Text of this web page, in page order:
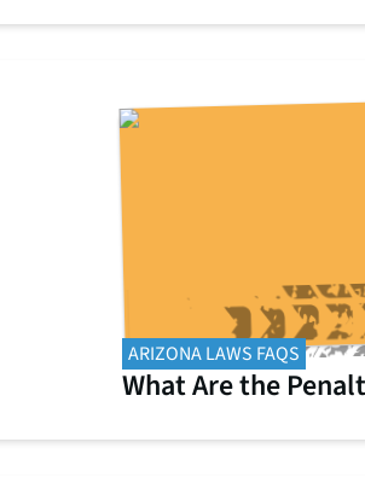
ARIZONA LAWS FAQS
What Are the